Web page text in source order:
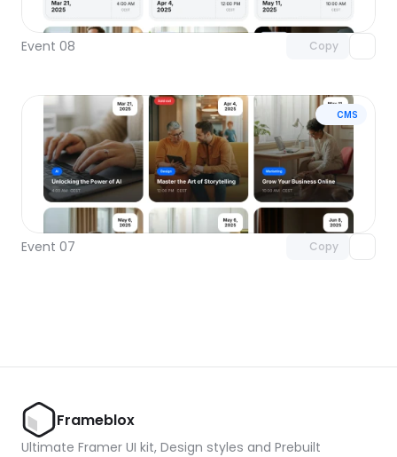
Event 08 Copy
with Pro access
CMS
Event 07 Copy
Unlock component
with Pro access
Frameblox
Ultimate Framer UI kit, Design styles and Prebuilt